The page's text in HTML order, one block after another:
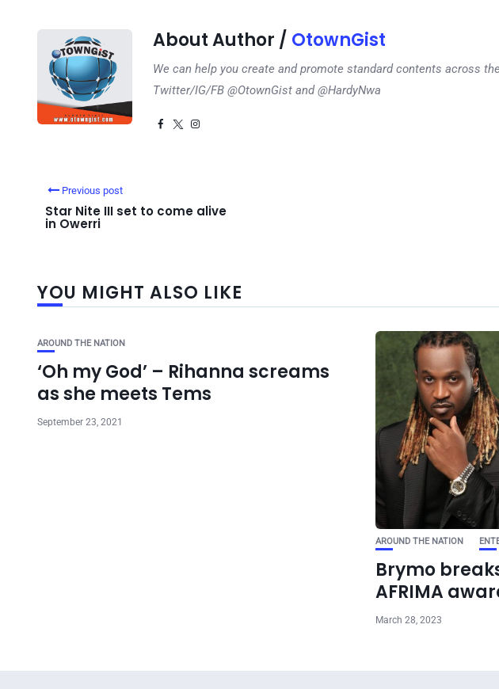
About Author / OtownGist
We can help you create and promote standard contents across
Twitter/IG/FB @OtownGist and @HardyNwa
Previous post
Star Nite III set to come alive
in Owerri
YOU MIGHT ALSO LIKE
AROUND THE NATION
‘Oh my God’ – Rihanna screams
as she meets Tems
September 23, 2021
AROUND THE NATION
Brymo
AFRIMA
March 28, 2023